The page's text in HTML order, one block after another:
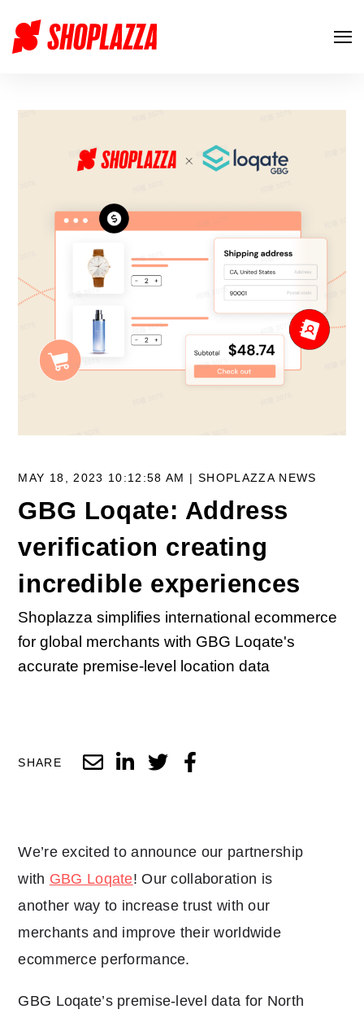
MAY 18, 2023 10:12:58 AM | SHOPLAZZA NEWS
GBG Loqate: Address
verification creating
incredible experiences
Shoplazza simplifies international ecommerce
for global merchants with GBG Loqate's
accurate premise-level location data
SHARE
We’re excited to announce our partnership
with GBG Loqate! Our collaboration is
another way to increase trust with our
merchants and improve their worldwide
ecommerce performance.
GBG Loqate’s premise-level data for North